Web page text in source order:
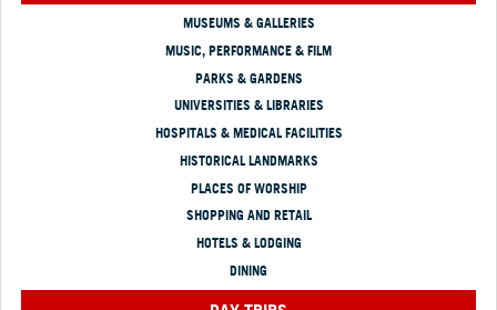
MUSEUMS & GALLERIES
MUSIC, PERFORMANCE & FILM
PARKS & GARDENS
UNIVERSITIES & LIBRARIES
HOSPITALS & MEDICAL FACILITIES
HISTORICAL LANDMARKS
PLACES OF WORSHIP
SHOPPING AND RETAIL
HOTELS & LODGING
DINING